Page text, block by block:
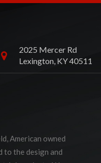
2025 Mercer Rd
Lexington, KY 40511
American owned
to the design and